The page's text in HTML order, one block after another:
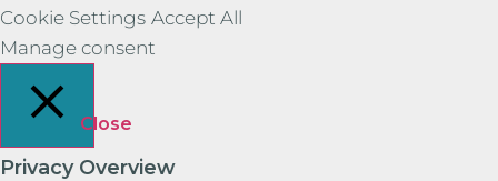
Cookie Settings Accept All
Manage consent
Close
Privacy Overview